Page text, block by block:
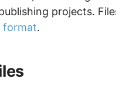
projects.
format.